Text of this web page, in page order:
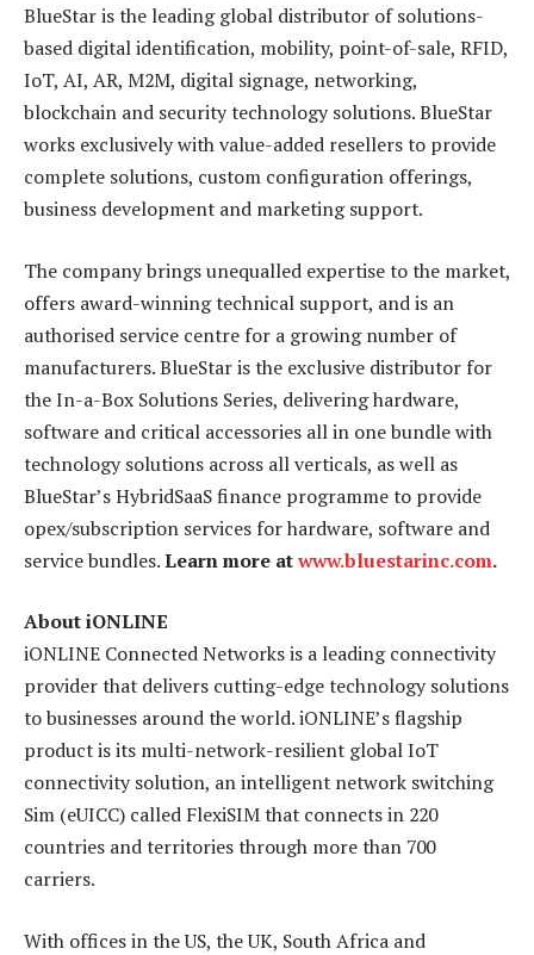
BlueStar is the leading global distributor of solutions-
based digital identification, mobility, point-of-sale, RFID,
IoT, AI, AR, M2M, digital signage, networking,
blockchain and security technology solutions. BlueStar
works exclusively with value-added resellers to provide
complete solutions, custom configuration offerings,
business development and marketing support.
The company brings unequalled expertise to the market,
offers award-winning technical support, and is an
authorised service centre for a growing number of
manufacturers. BlueStar is the exclusive distributor for
the In-a-Box Solutions Series, delivering hardware,
software and critical accessories all in one bundle with
technology solutions across all verticals, as well as
BlueStar’s HybridSaaS finance programme to provide
opex/subscription services for hardware, software and
service bundles.Learn more atwww.bluestarinc.com.
About iONLINE
iONLINE Connected Networks is a leading connectivity
provider that delivers cutting-edge technology solutions
to businesses around the world. iONLINE’s flagship
product is its multi-network-resilient global IoT
connectivity solution, an intelligent network switching
Sim (eUICC) called FlexiSIM that connects in 220
countries and territories through more than 700
carriers.
With offices in the US, the UK, South Africa and